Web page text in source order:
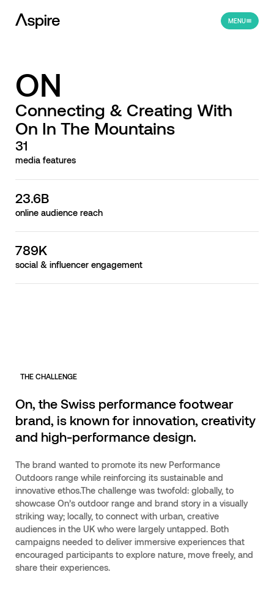
MENU
ON
Connecting & Creating With
On In The Mountains
31
media features
23.6B
online audience reach
789K
social & influencer engagement
THE CHALLENGE
On, the Swiss performance footwear
brand, is known for innovation, creativity
and high-performance design.
The brand wanted to promote its new Performance
Outdoors range while reinforcing its sustainable and
innovative ethos.The challenge was twofold: globally, to
showcase On’s outdoor range and brand story in a visually
striking way; locally, to connect with urban, creative
audiences in the UK who were largely untapped. Both
campaigns needed to deliver immersive experiences that
encouraged participants to explore nature, move freely, and
share their experiences.